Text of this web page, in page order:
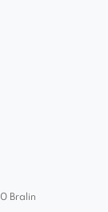
Bralin